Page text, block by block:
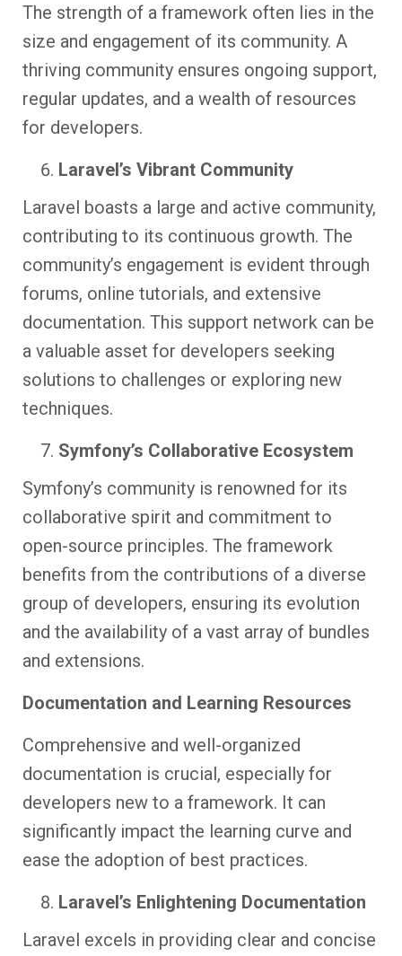
The strength of a framework often lies in the
size and engagement of its community. A
thriving community ensures ongoing support,
regular updates, and a wealth of resources
for developers.
Laravel’s Vibrant Community
Laravel boasts a large and active community,
contributing to its continuous growth. The
community’s engagement is evident through
forums, online tutorials, and extensive
documentation. This support network can be
a valuable asset for developers seeking
solutions to challenges or exploring new
techniques.
Symfony’s Collaborative Ecosystem
Symfony’s community is renowned for its
collaborative spirit and commitment to
open-source principles. The framework
benefits from the contributions of a diverse
group of developers, ensuring its evolution
and the availability of a vast array of bundles
and extensions.
Documentation and Learning Resources
Comprehensive and well-organized
documentation is crucial, especially for
developers new to a framework. It can
significantly impact the learning curve and
ease the adoption of best practices.
Laravel’s Enlightening Documentation
Laravel excels in providing clear and concise